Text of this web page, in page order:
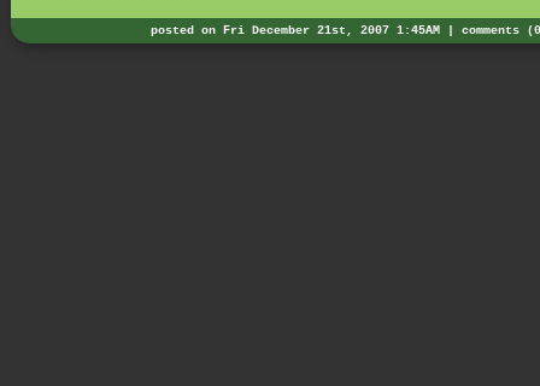
posted on Fri December 21st, 2007 1:45AM | comments